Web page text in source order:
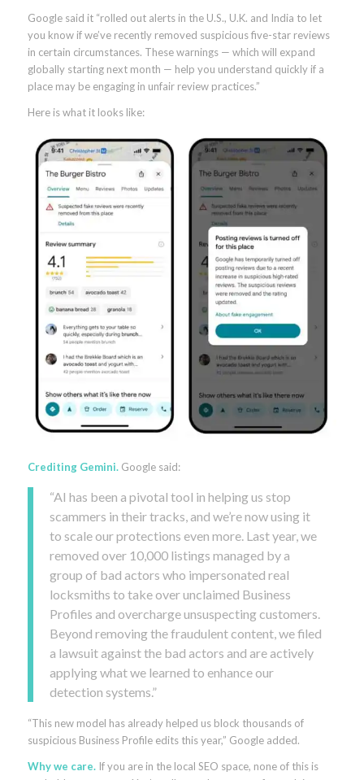
Google said it “rolled out alerts in the U.S., U.K. and India to let
you know if we’ve recently removed suspicious five-star reviews
in certain circumstances. These warnings — which will expand
globally starting next month — help you understand quickly if a
place may be engaging in unfair review practices.”
Here is what it looks like:
Crediting Gemini. Google said:
“AI has been a pivotal tool in helping us stop
scammers in their tracks, and we’re now using it
to scale our protections even more. Last year, we
removed over 10,000 listings managed by a
group of bad actors who impersonated real
locksmiths to take over unclaimed Business
Profiles and overcharge unsuspecting customers.
Beyond removing the fraudulent content, we filed
a lawsuit against the bad actors and are actively
applying what we learned to enhance our
detection systems.”
“This new model has already helped us block thousands of
suspicious Business Profile edits this year,” Google added.
Why we care. If you are in the local SEO space, none of this is